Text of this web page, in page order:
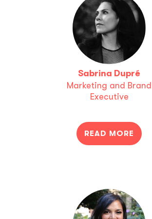
Sabrina Dupré
Marketing and Brand
Executive
READ MORE